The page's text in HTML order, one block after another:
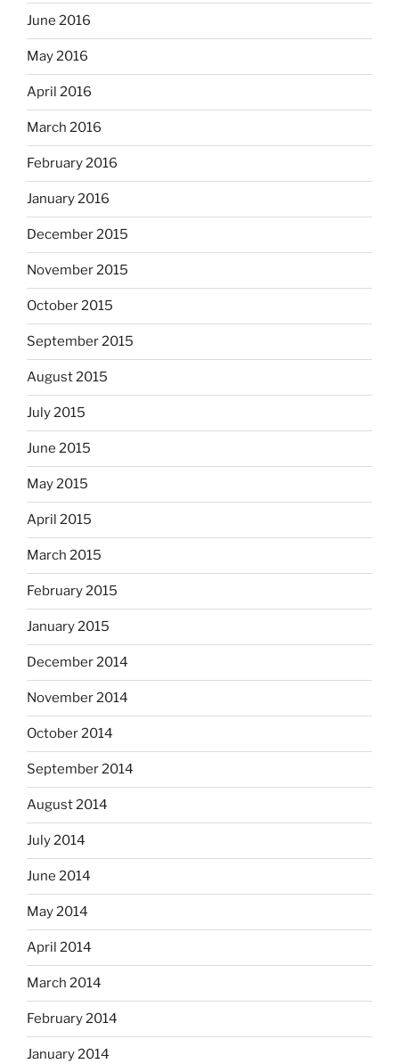
June 2016
May 2016
April 2016
March 2016
February 2016
January 2016
December 2015
November 2015
October 2015
September 2015
August 2015
July 2015
June 2015
May 2015
April 2015
March 2015
February 2015
January 2015
December 2014
November 2014
October 2014
September 2014
August 2014
July 2014
June 2014
May 2014
April 2014
March 2014
February 2014
January 2014